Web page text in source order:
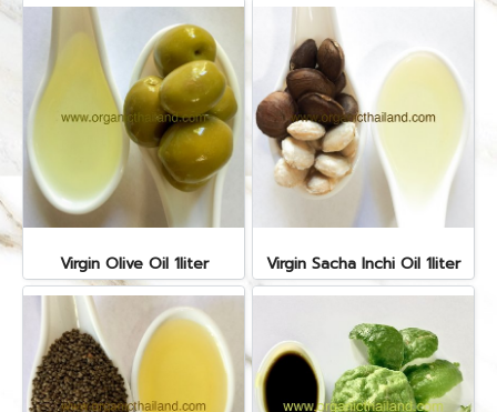
Virgin Olive Oil 1liter Virgin Sacha Inchi Oil 1liter